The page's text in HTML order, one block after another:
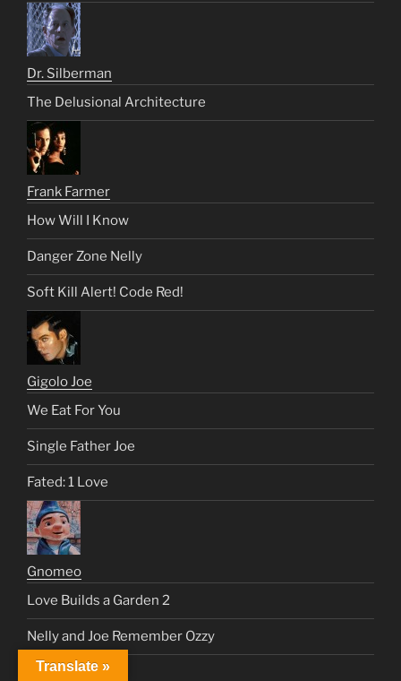
Dr. Silberman
The Delusional Architecture
Frank Farmer
How Will I Know
Danger Zone Nelly
Soft Kill Alert! Code Red!
Gigolo Joe
We Eat For You
Single Father Joe
Fated: 1 Love
Gnomeo
Love Builds a Garden 2
Nelly and Joe Remember Ozzy
Juliet
Translate »